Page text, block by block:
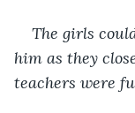
The girls
him as they
teachers were